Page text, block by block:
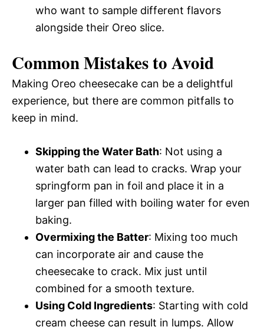
who want to sample different flavors
alongside their Oreo slice.
Common Mistakes to Avoid
Making Oreo cheesecake can be a delightful
experience, but there are common pitfalls to
keep in mind.
Skipping the Water Bath: Not using a
water bath can lead to cracks. Wrap your
springform pan in foil and place it in a
larger pan filled with boiling water for even
baking.
Overmixing the Batter: Mixing too much
can incorporate air and cause the
cheesecake to crack. Mix just until
combined for a smooth texture.
Using Cold Ingredients: Starting with cold
cream cheese can result in lumps. Allow